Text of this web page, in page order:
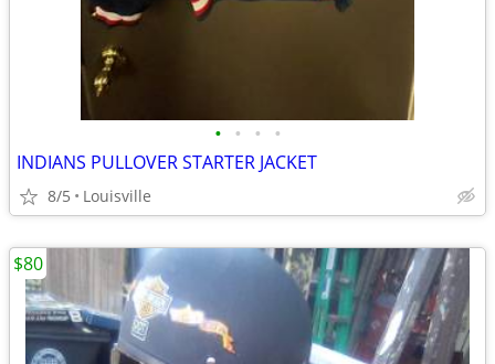
• • • •
INDIANS PULLOVER STARTER JACKET
8/5 Louisville
$80